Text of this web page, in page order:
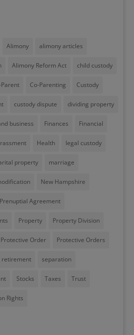
Alimony alimony articles
Alimony Reform Act child custody
Parent Co-Parenting Custody
custody dispute dividing property
business Finances Financial
Health legal custody
property marriage
New Hampshire
Prenuptial Agreement
Property Property Division
Protective Order Protective Orders
retirement separation
Stocks Taxes Trust
Rights